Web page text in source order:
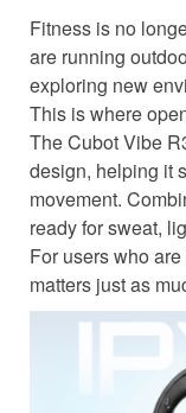
Fitness is no
are running
exploring new
This is where
The Cubot Vibe
design, helping it
movement.
ready for sweat,
For users who
matters just as